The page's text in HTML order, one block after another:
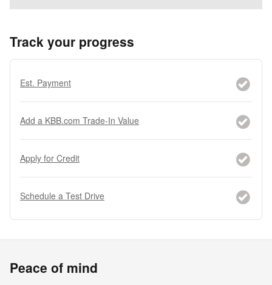
Track your progress
Est. Payment
Add a KBB.com Trade-In Value
Apply for Credit
Schedule a Test Drive
Peace of mind